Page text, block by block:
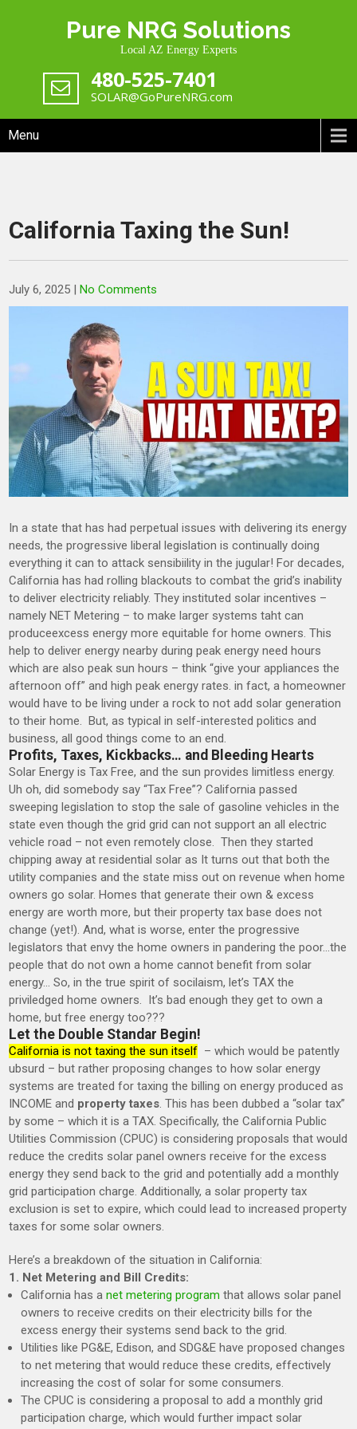
Pure NRG Solutions
Local AZ Energy Experts
480-525-7401
SOLAR@GoPureNRG.com
Menu
California Taxing the Sun!
July 6, 2025 |No Comments
In a state that has had perpetual issues with delivering its energy
needs, the progressive liberal legislation is continually doing
everything it can to attack sensibiility in the jugular! For decades,
California has had rolling blackouts to combat the grid’s inability
to deliver electricity reliably. They instituted solar incentives –
namely NET Metering – to make larger systems taht can
produceexcess energy more equitable for home owners. This
help to deliver energy nearby during peak energy need hours
which are also peak sun hours – think “give your appliances the
afternoon off” and high peak energy rates. in fact, a homeowner
would have to be living under a rock to not add solar generation
to their home. But, as typical in self-interested politics and
business, all good things come to an end.
Profits, Taxes, Kickbacks… and Bleeding Hearts
Solar Energy is Tax Free, and the sun provides limitless energy.
Uh oh, did somebody say “Tax Free”? California passed
sweeping legislation to stop the sale of gasoline vehicles in the
state even though the grid grid can not support an all electric
vehicle road – not even remotely close. Then they started
chipping away at residential solar as It turns out that both the
utility companies and the state miss out on revenue when home
owners go solar. Homes that generate their own & excess
energy are worth more, but their property tax base does not
change (yet!). And, what is worse, enter the progressive
legislators that envy the home owners in pandering the poor…the
people that do not own a home cannot benefit from solar
energy… So, in the true spirit of socilaism, let’s TAX the
priviledged home owners. It’s bad enough they get to own a
home, but free energy too???
Let the Double Standar Begin!
California is not taxing the sun itself – which would be patently
ubsurd – but rather proposing changes to how solar energy
systems are treated for taxing the billing on energy produced as
INCOME and property taxes. This has been dubbed a “solar tax”
by some – which it is a TAX.Specifically, the California Public
Utilities Commission (CPUC) is considering proposals that would
reduce the credits solar panel owners receive for the excess
energy they send back to the grid and potentially add a monthly
grid participation charge.Additionally, a solar property tax
exclusion is set to expire, which could lead to increased property
taxes for some solar owners.
Here’s a breakdown of the situation in California:
1. Net Metering and Bill Credits:
California has anet metering program that allows solar panel
owners to receive credits on their electricity bills for the
excess energy their systems send back to the grid.
Utilities like PG&E, Edison, and SDG&E have proposed changes
to net metering that would reduce these credits, effectively
increasing the cost of solar for some consumers.
The CPUC is considering a proposal to add a monthly grid
participation charge, which would further impact solar